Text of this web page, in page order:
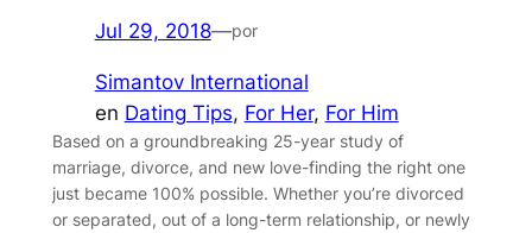
Jul 29, 2018—por
Simantov International
en Dating Tips, For Her, For Him
Based on a groundbreaking 25-year study of
marriage, divorce, and new love-finding the right one
just became 100% possible. Whether you’re divorced
or separated, out of a long-term relationship, or newly